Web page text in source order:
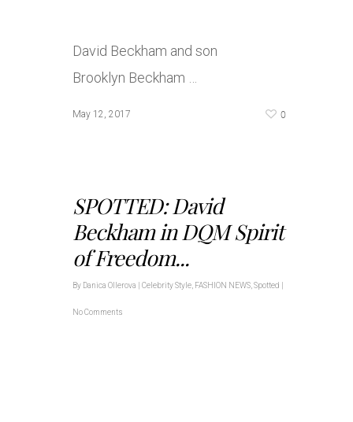
David Beckham and son
Brooklyn Beckham …
May 12, 2017 0
SPOTTED: David
Beckham in DQM Spirit
of Freedom...
By Danica Ollerova Celebrity Style FASHION NEWS Spotted
No Comments